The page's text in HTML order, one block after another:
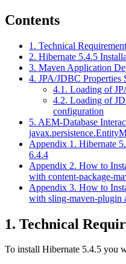
Contents
1. Technical
2. Hibernate 5.4.5
3. Maven Application
4. JPA/JDBC Properties
4.1. Loading of
4.2. Loading of
configuration
5. AEM-Database
Appendix 1. Hibernate
6.4.4
Appendix 2. How to
with content-package-
Appendix 3. How to
with sling-maven-plugin
1. Technical
To install Hibernate 5.4.5 you